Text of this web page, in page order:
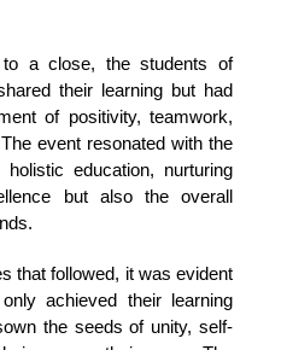
a close, the students of
their learning but had
of positivity, teamwork,
event resonated with the
education, nurturing
but also the overall
that followed, it was evident
achieved their learning
the seeds of unity, self-